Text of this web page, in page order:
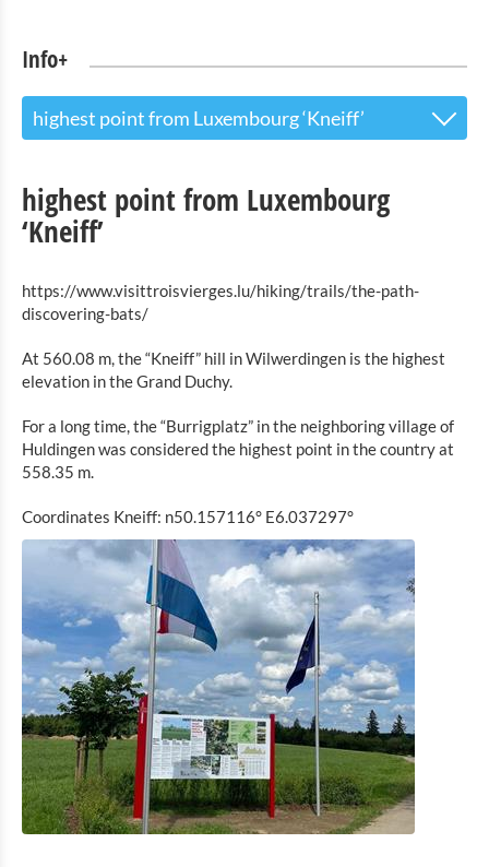
Info+
highest point from Luxembourg ‘Kneiff’
Points of interest
Cultural & Museums
Shopping
Bicycle Rentals
Indoor activities
Eat & Sleep
Agenda
News
highest point from Luxembourg ‘Kneiff’
Bike repairstation
E-bike t´Our "Looss d´Kierch am Duerf"
Le "Sentier des Passeurs" entièrement rénové
Video Mäin Éisleck
highest point from Luxembourg
‘Kneiff’
https://www.visittroisvierges.lu/hiking/trails/the-path-
discovering-bats/
At 560.08 m, the “Kneiff” hill in Wilwerdingen is the highest
elevation in the Grand Duchy.
For a long time, the “Burrigplatz” in the neighboring village of
Huldingen was considered the highest point in the country at
558.35 m.
Coordinates Kneiff: n50.157116° E6.037297°